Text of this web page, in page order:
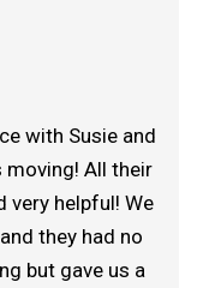
with Susie and
All their
very helpful! We
they had no
but gave us a